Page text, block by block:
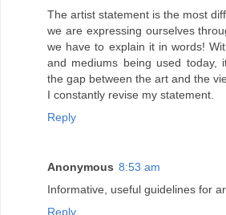
The artist statement is the most
we are expressing ourselves
we have to explain it in words!
and mediums being used today,
the gap between the art and the
I constantly revise my statement.
Reply
Anonymous 8:53 am
Informative, useful guidelines for
Reply